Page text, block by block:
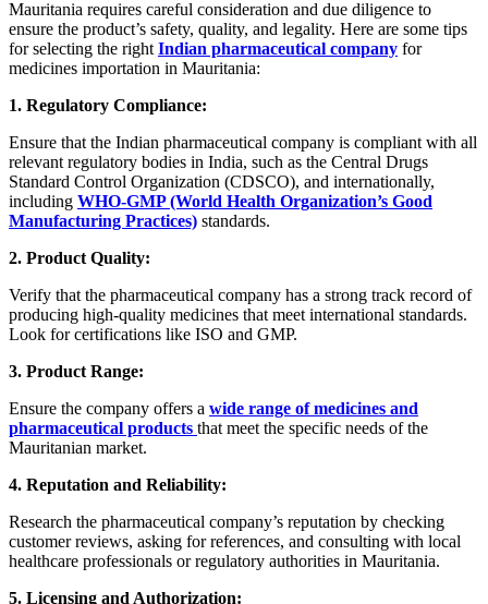
Mauritania requires careful consideration and due diligence to
ensure the product’s safety, quality, and legality. Here are some tips
for selecting the right Indian pharmaceutical company for
medicines importation in Mauritania:
1. Regulatory Compliance:
Ensure that the Indian pharmaceutical company is compliant with all
relevant regulatory bodies in India, such as the Central Drugs
Standard Control Organization (CDSCO), and internationally,
including WHO-GMP (World Health Organization’s Good
Manufacturing Practices) standards.
2. Product Quality:
Verify that the pharmaceutical company has a strong track record of
producing high-quality medicines that meet international standards.
Look for certifications like ISO and GMP.
3. Product Range:
Ensure the company offers a wide range of medicines and
pharmaceutical products that meet the specific needs of the
Mauritanian market.
4. Reputation and Reliability:
Research the pharmaceutical company’s reputation by checking
customer reviews, asking for references, and consulting with local
healthcare professionals or regulatory authorities in Mauritania.
5. Licensing and Authorization: